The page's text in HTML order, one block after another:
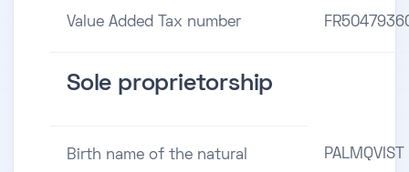
Value Added Tax number
Sole proprietorship
Birth name of the natural
PALMQVIST